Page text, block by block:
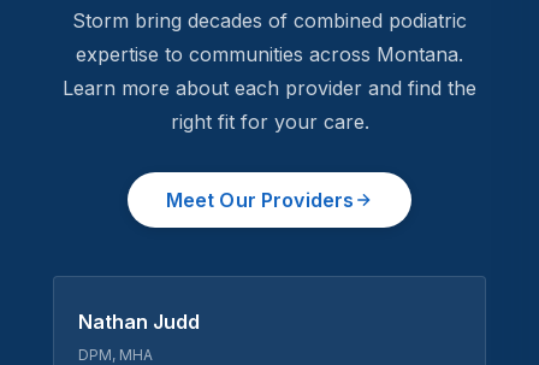
Storm bring decades of combined podiatric
expertise to communities across Montana.
Learn more about each provider and find the
right fit for your care.
Meet Our Providers
Nathan Judd
DPM, MHA